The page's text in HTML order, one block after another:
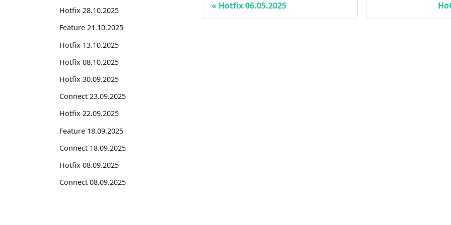
Hotfix 28.10.2025
Feature 21.10.2025
Hotfix 13.10.2025
Hotfix 08.10.2025
Hotfix 30.09.2025
Connect 23.09.2025
Hotfix 22.09.2025
Feature 18.09.2025
Connect 18.09.2025
Hotfix 08.09.2025
Connect 08.09.2025
Hotfix 06.05.2025